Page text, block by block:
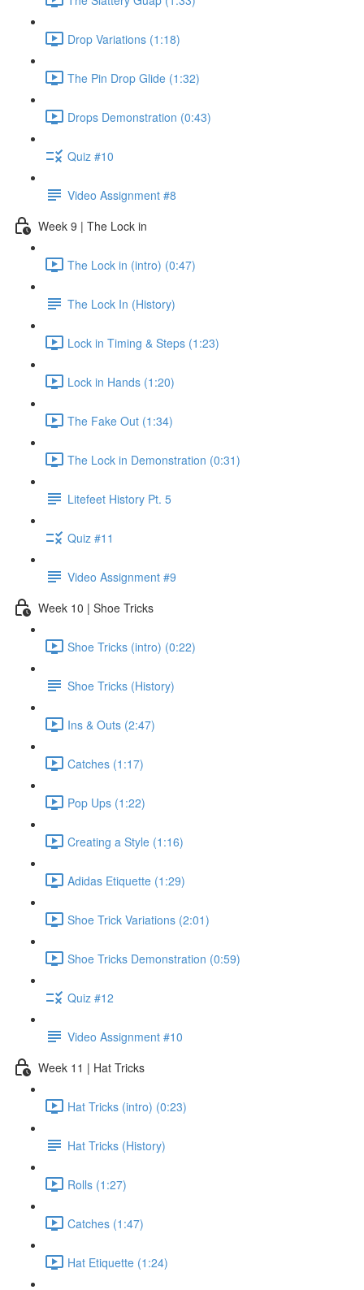
Drop Variations (1:18)
The Pin Drop Glide (1:32)
Drops Demonstration (0:43)
Quiz #10
Video Assignment #8
Week 9 | The Lock in
The Lock in (intro) (0:47)
The Lock In (History)
Lock in Timing & Steps (1:23)
Lock in Hands (1:20)
The Fake Out (1:34)
The Lock in Demonstration (0:31)
Litefeet History Pt. 5
Quiz #11
Video Assignment #9
Week 10 | Shoe Tricks
Shoe Tricks (intro) (0:22)
Shoe Tricks (History)
Ins & Outs (2:47)
Catches (1:17)
Pop Ups (1:22)
Creating a Style (1:16)
Adidas Etiquette (1:29)
Shoe Trick Variations (2:01)
Shoe Tricks Demonstration (0:59)
Quiz #12
Video Assignment #10
Week 11 | Hat Tricks
Hat Tricks (intro) (0:23)
Hat Tricks (History)
Rolls (1:27)
Catches (1:47)
Hat Etiquette (1:24)